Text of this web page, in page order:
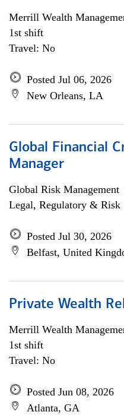
Merrill Wealth
1st shift
Travel: No
Posted Jul 06, 2026
New Orleans, LA
Global Financial
Manager
Global Risk Management
Legal, Regulatory & Risk
Posted Jul 30, 2026
Belfast, United
Private Wealth
Merrill Wealth
1st shift
Travel: No
Posted Jun 08, 2026
Atlanta, GA